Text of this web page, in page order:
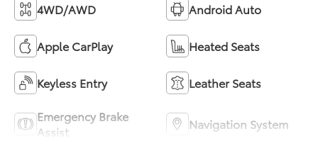
4WD/AWD Android Auto
Apple CarPlay Heated Seats
Keyless Entry Leather Seats
Emergency Brake
Assist
Navigation System